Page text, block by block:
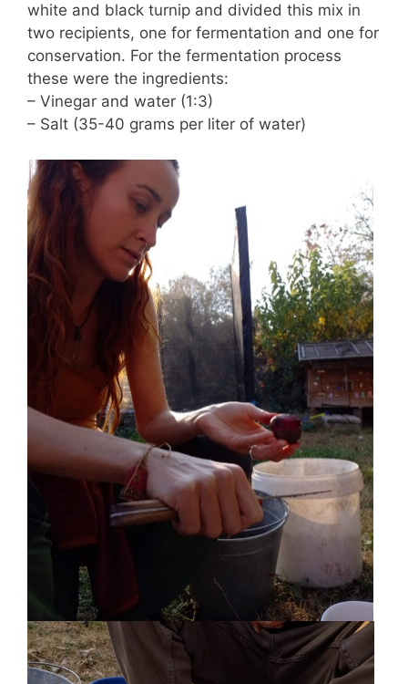
white and black turnip and divided this mix in
two recipients, one for fermentation and one for
conservation. For the fermentation process
these were the ingredients:
– Vinegar and water (1:3)
– Salt (35-40 grams per liter of water)